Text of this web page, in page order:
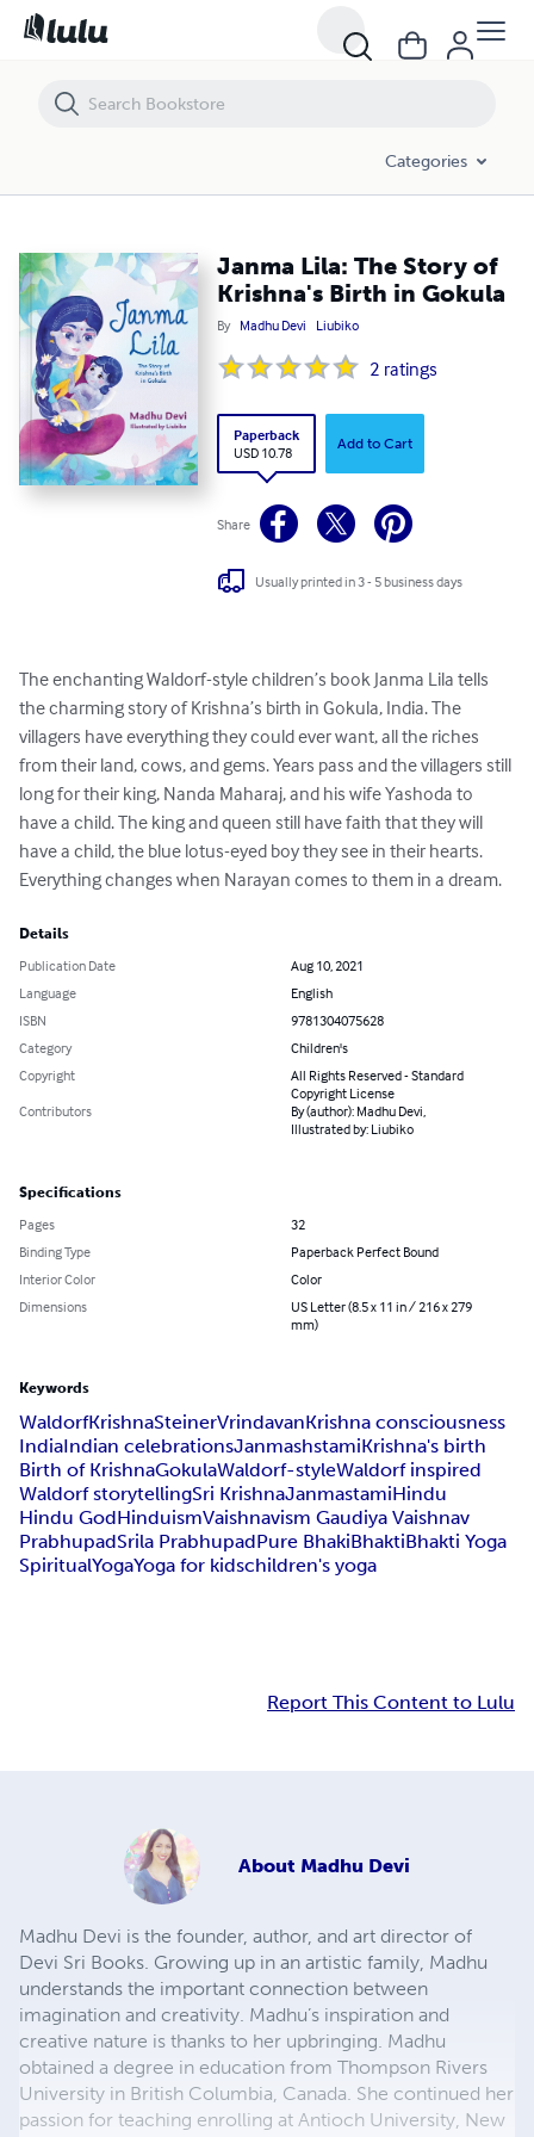
Categories
Janma Lila: The Story of
Krishna's Birth in Gokula
By Madhu Devi Liubiko
2 ratings
Paperback
USD 10.78
Add to Cart
Share
Usually printed in 3 - 5 business days
The enchanting Waldorf-style children’s book Janma Lila tells
the charming story of Krishna’s birth in Gokula, India. The
villagers have everything they could ever want, all the riches
from their land, cows, and gems. Years pass and the villagers still
long for their king, Nanda Maharaj, and his wife Yashoda to
have a child. The king and queen still have faith that they will
have a child, the blue lotus-eyed boy they see in their hearts.
Everything changes when Narayan comes to them in a dream.
Details
Publication Date
Aug 10, 2021
Language
English
ISBN
9781304075628
Category
Children's
Copyright
All Rights Reserved - Standard
Copyright License
Contributors
By (author): Madhu Devi,
Illustrated by: Liubiko
Specifications
Pages
32
Binding Type
Paperback Perfect Bound
Interior Color
Color
Dimensions
US Letter (8.5 x 11 in / 216 x 279
mm)
Keywords
WaldorfKrishnaSteinerVrindavanKrishna consciousness
IndiaIndian celebrationsJanmashstamiKrishna's birth
Birth of KrishnaGokulaWaldorf-styleWaldorf inspired
Waldorf storytellingSri KrishnaJanmastamiHindu
Hindu GodHinduismVaishnavism Gaudiya Vaishnav
PrabhupadSrila PrabhupadPure BhakiBhaktiBhakti Yoga
SpiritualYogaYoga for kidschildren's yoga
Report This Content to Lulu
About Madhu Devi
Madhu Devi is the founder, author, and art director of
Devi Sri Books. Growing up in an artistic family, Madhu
understands the important connection between
imagination and creativity. Madhu’s inspiration and
creative nature is thanks to her upbringing. Madhu
obtained a degree in education from Thompson Rivers
University in British Columbia, Canada. She continued her
passion for teaching enrolling at Antioch University, New
Janma Lila: The Story of Krishna's Birth in Gokula